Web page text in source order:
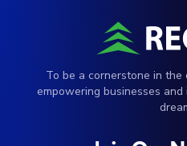
To be a cornerstone in the
empowering businesses